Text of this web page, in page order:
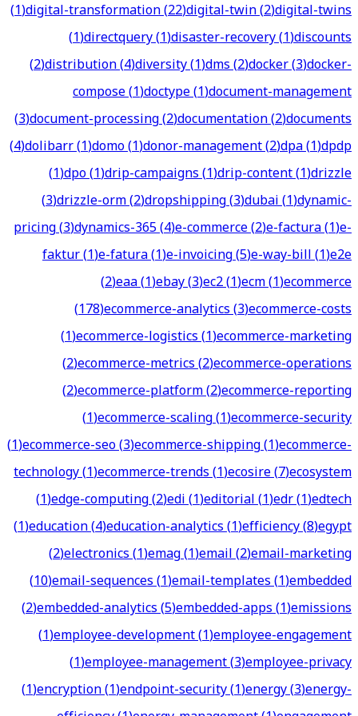
(1)digital-transformation(22)digital-twin(2)digital-twins
(1)directquery(1)disaster-recovery(1)discounts
(2)distribution(4)diversity(1)dms(2)docker(3)docker-
compose(1)doctype(1)document-management
(3)document-processing(2)documentation(2)documents
(4)dolibarr(1)domo(1)donor-management(2)dpa(1)dpdp
(1)dpo(1)drip-campaigns(1)drip-content(1)drizzle
(3)drizzle-orm(2)dropshipping(3)dubai(1)dynamic-
pricing(3)dynamics-365(4)e-commerce(2)e-factura(1)e-
faktur(1)e-fatura(1)e-invoicing(5)e-way-bill(1)e2e
(2)eaa(1)ebay(3)ec2(1)ecm(1)ecommerce
(178)ecommerce-analytics(3)ecommerce-costs
(1)ecommerce-logistics(1)ecommerce-marketing
(2)ecommerce-metrics(2)ecommerce-operations
(2)ecommerce-platform(2)ecommerce-reporting
(1)ecommerce-scaling(1)ecommerce-security
(1)ecommerce-seo(3)ecommerce-shipping(1)ecommerce-
technology(1)ecommerce-trends(1)ecosire(7)ecosystem
(1)edge-computing(2)edi(1)editorial(1)edr(1)edtech
(1)education(4)education-analytics(1)efficiency(8)egypt
(2)electronics(1)emag(1)email(2)email-marketing
(10)email-sequences(1)email-templates(1)embedded
(2)embedded-analytics(5)embedded-apps(1)emissions
(1)employee-development(1)employee-engagement
(1)employee-management(3)employee-privacy
(1)encryption(1)endpoint-security(1)energy(3)energy-